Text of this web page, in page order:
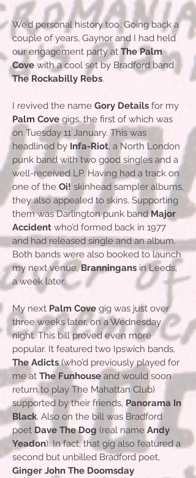
We’d personal history too. Going back a
couple of years, Gaynor and I had held
our engagement party atThe Palm
Cove with a cool set by Bradford band
The Rockabilly Rebs.
I revived the name Gory Details for my
Palm Cove gigs, the first of which was
on Tuesday 11 January. This was
headlined by Infa-Riot, a North London
punk band with two good singles and a
well-received LP. Having had a track on
one of the Oi! skinhead sampler albums,
they also appealed to skins. Supporting
them was Darlington punk bandMajor
Accident who’d formed back in 1977
and had released single and an album.
Both bands were also booked to launch
my next venue,Branningans in Leeds,
a week later.
My next Palm Cove gig was just over
three weeks later, on a Wednesday
night. This bill proved even more
popular. It featured two Ipswich bands,
The Adicts(who’d previously played for
me at The Funhouseand would soon
return to play The Mahattan Club)
supported by their friends, Panorama In
Black. Also on the bill was Bradford
poet Dave The Dog (real name Andy
Yeadon). In fact, that gig also featured a
second but unbilled Bradford poet,
Ginger John The Doomsday